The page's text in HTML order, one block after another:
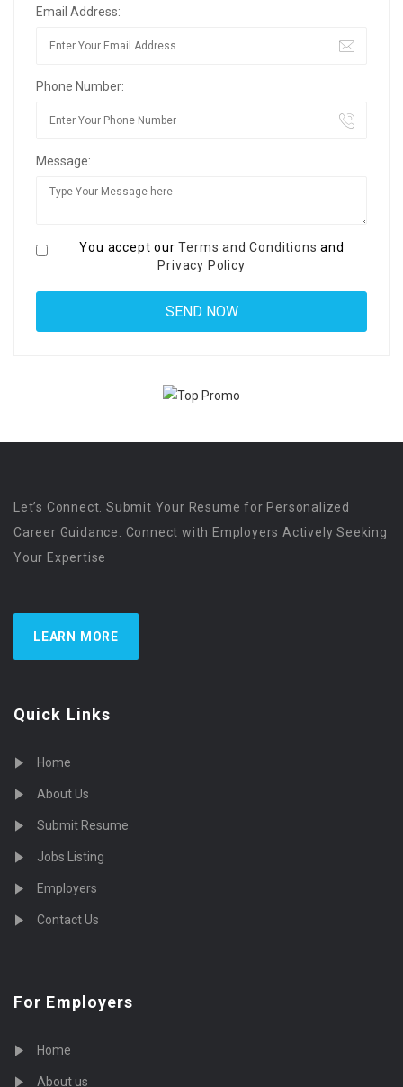
Email Address:
Phone Number:
Message:
You accept ourTerms and Conditions and
Privacy Policy
Let’s Connect. Submit Your Resume for Personalized
Career Guidance. Connect with Employers Actively Seeking
Your Expertise
LEARN MORE
Quick Links
Home
About Us
Submit Resume
Jobs Listing
Employers
Contact Us
For Employers
Home
About us